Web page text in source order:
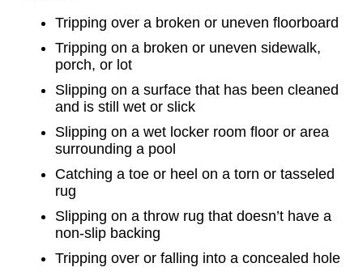
Tripping over a broken or uneven floorboard
Tripping on a broken or uneven sidewalk,
porch, or lot
Slipping on a surface that has been cleaned
and is still wet or slick
Slipping on a wet locker room floor or area
surrounding a pool
Catching a toe or heel on a torn or tasseled
rug
Slipping on a throw rug that doesn’t have a
non-slip backing
Tripping over or falling into a concealed hole